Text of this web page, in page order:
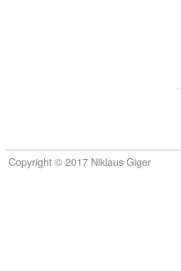
Copyright © 2017 Niklaus Giger